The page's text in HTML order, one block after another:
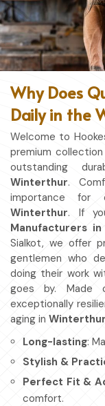
Why Does
Daily in the
Welcome to
premium
outstanding
Winterthur.
importance for
Winterthur. If
Manufacturers
Sialkot, we offer
gentlemen who
doing their work
goes by. Made
exceptionally
aging in Winterthur
Long-lasting:
Stylish &
Perfect Fit &
comfort.